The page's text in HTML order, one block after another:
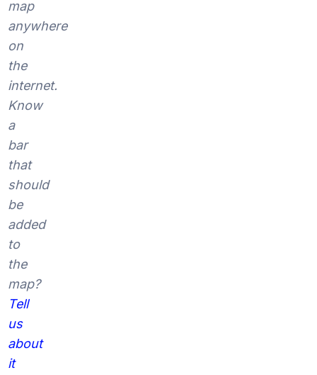
map
anywhere
on
the
internet.
Know
a
bar
that
should
be
added
to
the
map?
Tell
us
about
it